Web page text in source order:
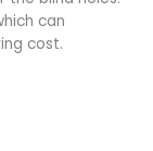
can
cost.